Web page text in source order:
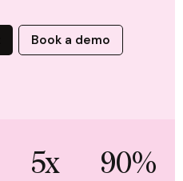
Book a demo
5x 90%